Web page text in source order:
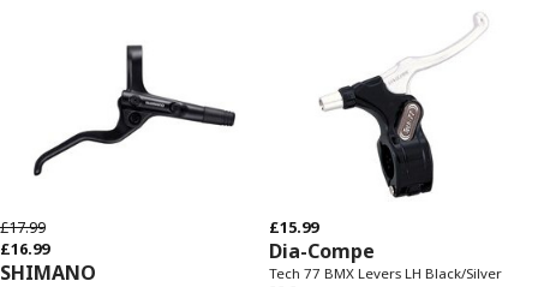
£17.99
£16.99
SHIMANO
£15.99
Dia-Compe
Tech 77 BMX Levers LH Black/Silver